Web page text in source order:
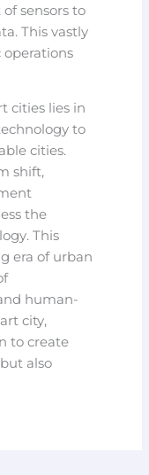
sensors to
This vastly
operations
cities lies in
to
cities.
shift,
the
This
era of urban
human-
city,
to create
also